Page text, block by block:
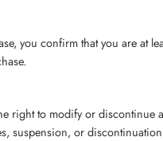
you confirm that you are at
right to modify or discontinue
suspension, or